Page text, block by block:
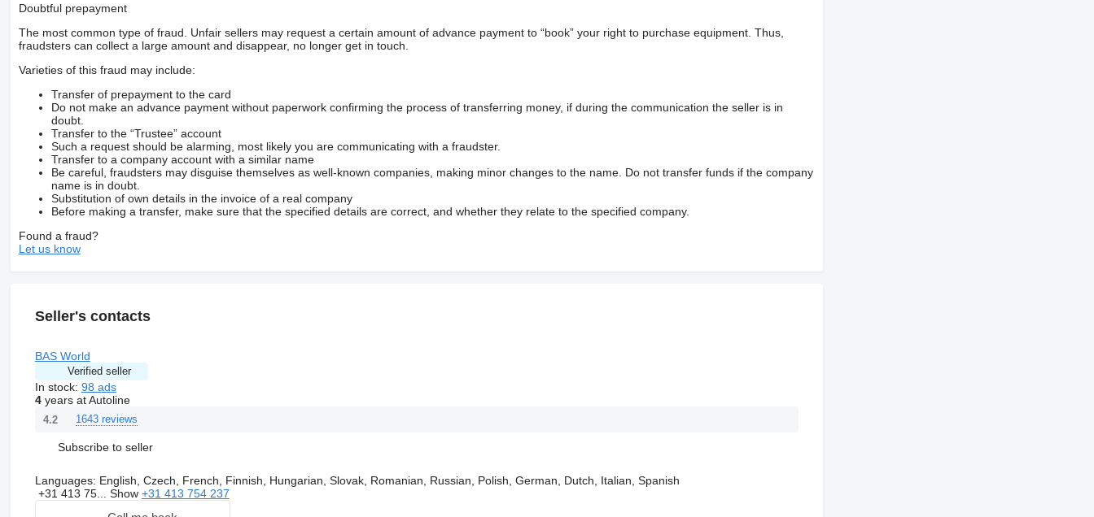
Doubtful prepayment
The most common type of fraud. Unfair sellers may request a certain amount of advance payment to “book” your right to purchase equipment. Thus,
fraudsters can collect a large amount and disappear, no longer get in touch.
Varieties of this fraud may include:
Transfer of prepayment to the card
Do not make an advance payment without paperwork confirming the process of transferring money, if during the communication the seller is in
doubt.
Transfer to the “Trustee” account
Such a request should be alarming, most likely you are communicating with a fraudster.
Transfer to a company account with a similar name
Be careful, fraudsters may disguise themselves as well-known companies, making minor changes to the name. Do not transfer funds if the company
name is in doubt.
Substitution of own details in the invoice of a real company
Before making a transfer, make sure that the specified details are correct, and whether they relate to the specified company.
Found a fraud?
Let us know
Seller's contacts
BAS World
Verified seller
In stock: 98 ads
4years at Autoline
4.2 1643 reviews
Subscribe to seller
Languages: English, Czech, French, Finnish, Hungarian, Slovak, Romanian, Russian, Polish, German, Dutch, Italian, Spanish
+31 413 75... Show +31 413 754 237